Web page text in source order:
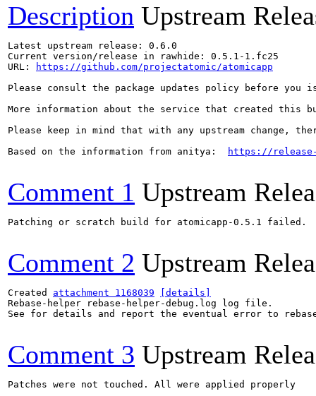
Description Upstream
Latest upstream release: 0.6.0
Current version/release in rawhide: 0.5.1-1.fc25
URL:
https://github.com/projectatomic/atomicapp
Please consult the package updates policy before
More information about the service that created this
Please keep in mind that with any upstream change,
Based on the information from anitya:
https://
Comment 1 Upstream
Patching or scratch build for atomicapp-0.5.1 failed.
Comment 2 Upstream
Created attachment 1168039
[details]
Rebase-helper rebase-helper-debug.log log file.
See for details and report the eventual error to
Comment 3 Upstream
Patches were not touched. All were applied properly